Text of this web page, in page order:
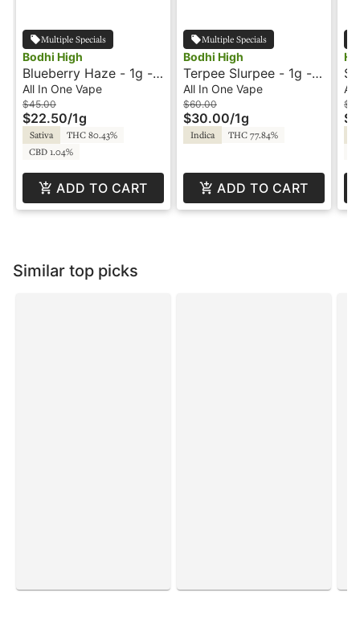
Multiple Specials
Bodhi High
Blueberry Haze - 1g -
All-In-One Vape -
Original Live Resin -
Bodhi
All In One Vape
$45.00
$22.50/1g
Sativa
THC 80.43%
CBD 1.04%
ADD TO CART
Multiple Specials
Bodhi High
Terpee Slurpee - 1g -
All-In-One Vape - Pure
Live Resin - Bodhi
All In One Vape
$60.00
$30.00/1g
Indica THC 77.84%
ADD TO CART
All
Similar top picks